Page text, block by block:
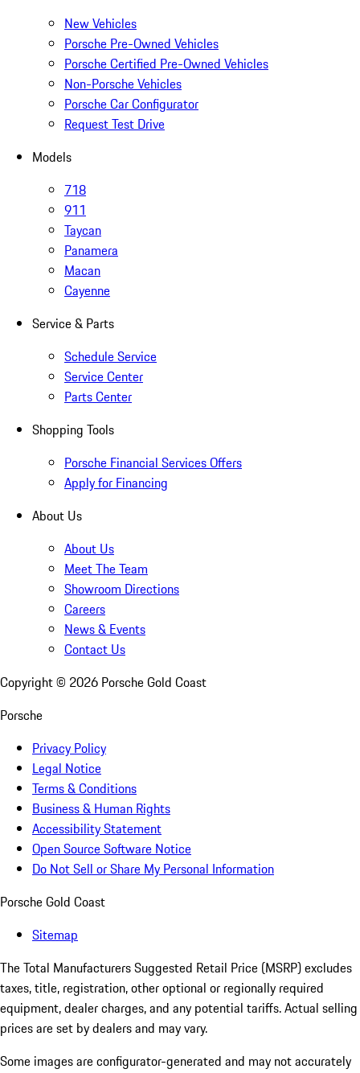
New Vehicles
Porsche Pre-Owned Vehicles
Porsche Certified Pre-Owned Vehicles
Non-Porsche Vehicles
Porsche Car Configurator
Request Test Drive
Models
718
911
Taycan
Panamera
Macan
Cayenne
Service & Parts
Schedule Service
Service Center
Parts Center
Shopping Tools
Porsche Financial Services Offers
Apply for Financing
About Us
About Us
Meet The Team
Showroom Directions
Careers
News & Events
Contact Us
Copyright © 2026 Porsche Gold Coast
Porsche
Privacy Policy
Legal Notice
Terms & Conditions
Business & Human Rights
Accessibility Statement
Open Source Software Notice
Do Not Sell or Share My Personal Information
Porsche Gold Coast
Sitemap
The Total Manufacturers Suggested Retail Price (MSRP) excludes
taxes, title, registration, other optional or regionally required
equipment, dealer charges, and any potential tariffs. Actual selling
prices are set by dealers and may vary.
Some images are configurator-generated and may not accurately